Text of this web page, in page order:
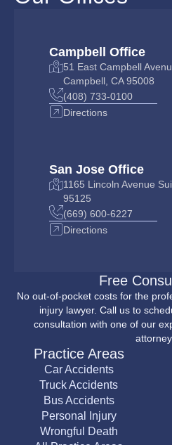
Campbell Office
51 East Campbell
Campbell, CA 95008
(408) 733-0100
Directions
San Jose Office
1165 Lincoln Avenue
95125
(669) 600-6227
Directions
Free
No out-of-pocket costs for the
injury lawyer. Call us to
consultation with one of our
Practice Areas
Car Accidents
Truck Accidents
Bus Accidents
Personal Injury
Wrongful Death